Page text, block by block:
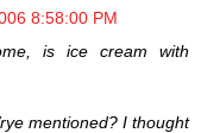
8:58:00 PM
is ice cream with
mentioned? I thought